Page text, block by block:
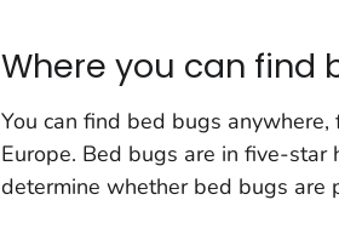
Where you can find
You can find bed bugs
Europe. Bed bugs are in five-
determine whether bed bugs are